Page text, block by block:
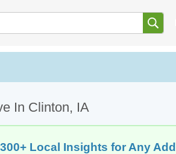
In Clinton, IA
Local Insights for Any